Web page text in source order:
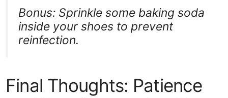
Bonus: Sprinkle some baking soda
inside your shoes to prevent
reinfection.
Final Thoughts: Patience